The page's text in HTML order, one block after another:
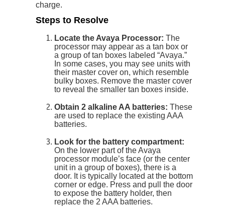
charge.
Steps to Resolve
Locate the Avaya Processor: The
processor may appear as a tan box or
a group of tan boxes labeled “Avaya.”
In some cases, you may see units with
their master cover on, which resemble
bulky boxes. Remove the master cover
to reveal the smaller tan boxes inside.
Obtain 2 alkaline AA batteries: These
are used to replace the existing AAA
batteries.
Look for the battery compartment:
On the lower part of the Avaya
processor module’s face (or the center
unit in a group of boxes), there is a
door. It is typically located at the bottom
corner or edge. Press and pull the door
to expose the battery holder, then
replace the 2 AAA batteries.